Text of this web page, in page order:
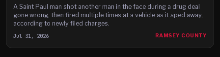
A Saint Paul man shot another man in the face during a drug deal
gone wrong, then fired multiple times at a vehicle as it sped away,
according to newly filed charges.
Jul 31, 2026 RAMSEY COUNTY